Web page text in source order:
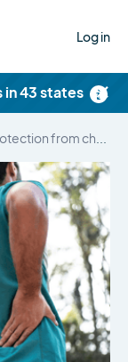
Log in
×
in 43 states